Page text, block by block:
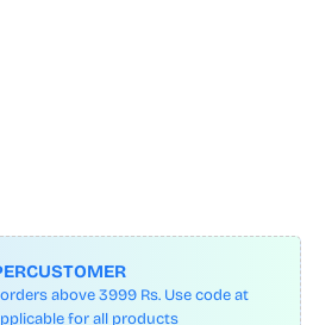
above 3999 Rs. Use code at
for all products